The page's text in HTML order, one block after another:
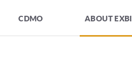
CDMO ABOUT